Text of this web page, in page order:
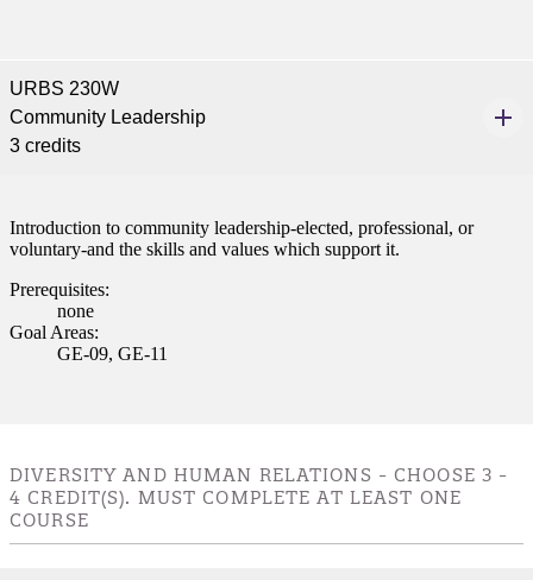
URBS 230W
Community Leadership
3 credits
Introduction to community leadership-elected, professional, or
voluntary-and the skills and values which support it.
Prerequisites:
none
Goal Areas:
GE-09, GE-11
DIVERSITY AND HUMAN RELATIONS - CHOOSE 3 -
4 CREDIT(S). MUST COMPLETE AT LEAST ONE
COURSE